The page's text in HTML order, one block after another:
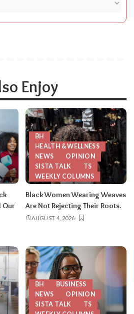
Enjoy
Our
BH
HEALTH & WELLNESS
NEWS
OPINION
SISTA TALK
TS
WEEKLY COLUMNS
Black Women Wearing Weaves
Are Not Rejecting Their Roots.
AUGUST 4, 2026
BH
BUSINESS
NEWS
OPINION
SISTA TALK
TS